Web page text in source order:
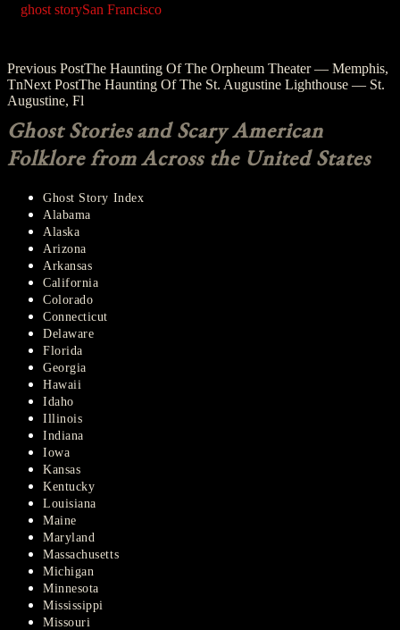
ghost storySan Francisco
Post
navigation
Previous PostThe Haunting Of The Orpheum Theater — Memphis,
TnNext PostThe Haunting Of The St. Augustine Lighthouse — St.
Augustine, Fl
Ghost Stories and Scary American
Folklore from Across the United States
Ghost Story Index
Alabama
Alaska
Arizona
Arkansas
California
Colorado
Connecticut
Delaware
Florida
Georgia
Hawaii
Idaho
Illinois
Indiana
Iowa
Kansas
Kentucky
Louisiana
Maine
Maryland
Massachusetts
Michigan
Minnesota
Mississippi
Missouri